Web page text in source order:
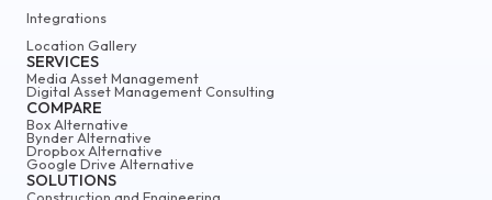
Integrations
Location Gallery
SERVICES
Media Asset Management
Digital Asset Management Consulting
COMPARE
Box Alternative
Bynder Alternative
Dropbox Alternative
Google Drive Alternative
SOLUTIONS
Construction and Engineering